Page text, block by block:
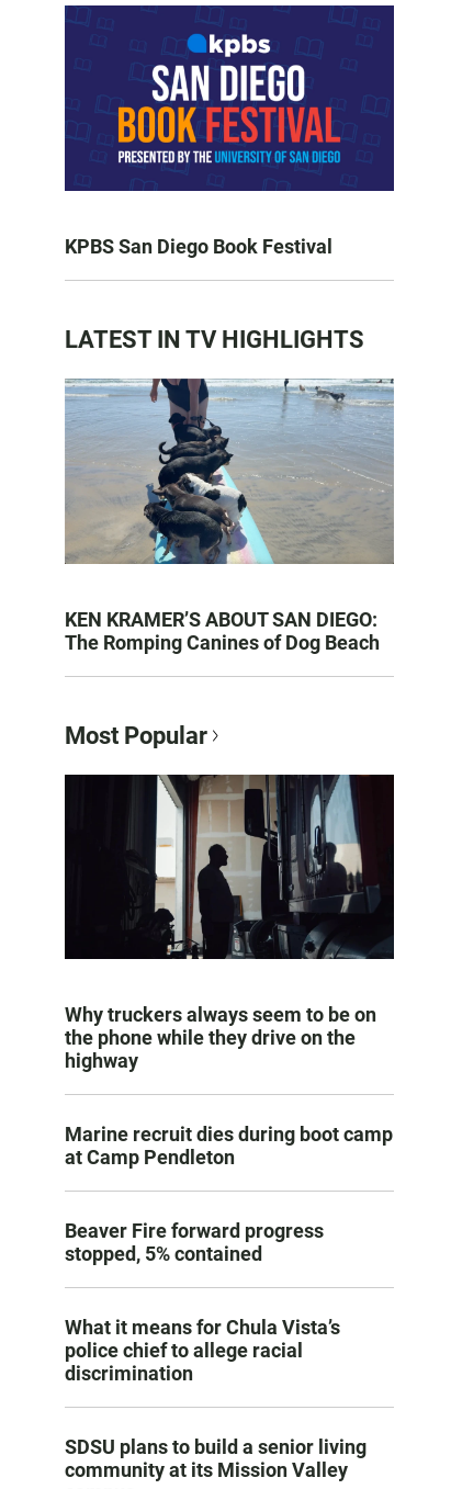
KPBS San Diego Book Festival
LATEST IN TV HIGHLIGHTS
KEN KRAMER’S ABOUT SAN DIEGO:
The Romping Canines of Dog Beach
Most Popular
Why truckers always seem to be on
the phone while they drive on the
highway
Marine recruit dies during boot camp
at Camp Pendleton
Beaver Fire forward progress
stopped, 5% contained
What it means for Chula Vista’s
police chief to allege racial
discrimination
SDSU plans to build a senior living
community at its Mission Valley